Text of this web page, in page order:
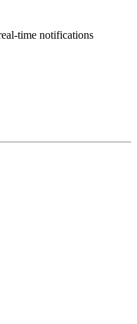
time notifications